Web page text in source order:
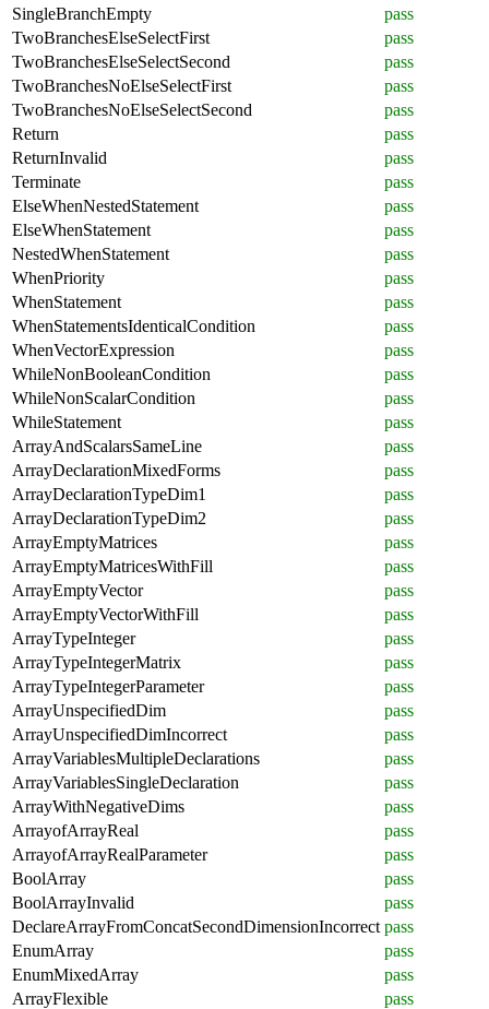
SingleBranchEmpty
pass
TwoBranchesElseSelectFirst
pass
TwoBranchesElseSelectSecond
pass
TwoBranchesNoElseSelectFirst
pass
TwoBranchesNoElseSelectSecond
pass
Return
pass
ReturnInvalid
pass
Terminate
pass
ElseWhenNestedStatement
pass
ElseWhenStatement
pass
NestedWhenStatement
pass
WhenPriority
pass
WhenStatement
pass
WhenStatementsIdenticalCondition
pass
WhenVectorExpression
pass
WhileNonBooleanCondition
pass
WhileNonScalarCondition
pass
WhileStatement
pass
ArrayAndScalarsSameLine
pass
ArrayDeclarationMixedForms
pass
ArrayDeclarationTypeDim1
pass
ArrayDeclarationTypeDim2
pass
ArrayEmptyMatrices
pass
ArrayEmptyMatricesWithFill
pass
ArrayEmptyVector
pass
ArrayEmptyVectorWithFill
pass
ArrayTypeInteger
pass
ArrayTypeIntegerMatrix
pass
ArrayTypeIntegerParameter
pass
ArrayUnspecifiedDim
pass
ArrayUnspecifiedDimIncorrect
pass
ArrayVariablesMultipleDeclarations
pass
ArrayVariablesSingleDeclaration
pass
ArrayWithNegativeDims
pass
ArrayofArrayReal
pass
ArrayofArrayRealParameter
pass
BoolArray
pass
BoolArrayInvalid
pass
DeclareArrayFromConcatSecondDimensionIncorrect pass
EnumArray
pass
EnumMixedArray
pass
ArrayFlexible
pass